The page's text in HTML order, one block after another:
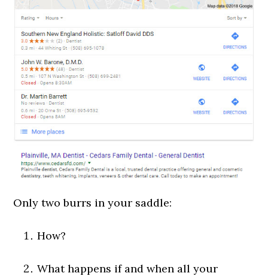
Only two burrs in your saddle:
How?
What happens if and when all your